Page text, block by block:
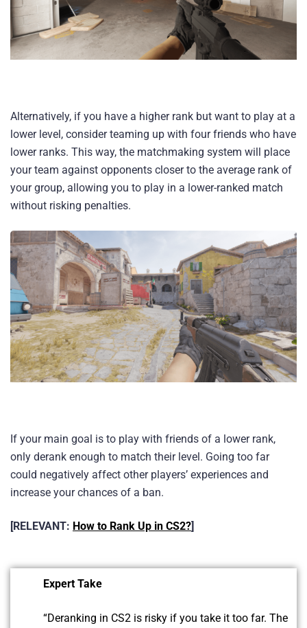
Alternatively, if you have a higher rank but want to play at a
lower level, consider teaming up with four friends who have
lower ranks. This way, the matchmaking system will place
your team against opponents closer to the average rank of
your group, allowing you to play in a lower-ranked match
without risking penalties.
If your main goal is to play with friends of a lower rank,
only derank enough to match their level. Going too far
could negatively affect other players’ experiences and
increase your chances of a ban.
[RELEVANT: How to Rank Up in CS2?]
Expert Take
“Deranking in CS2 is risky if you take it too far. The